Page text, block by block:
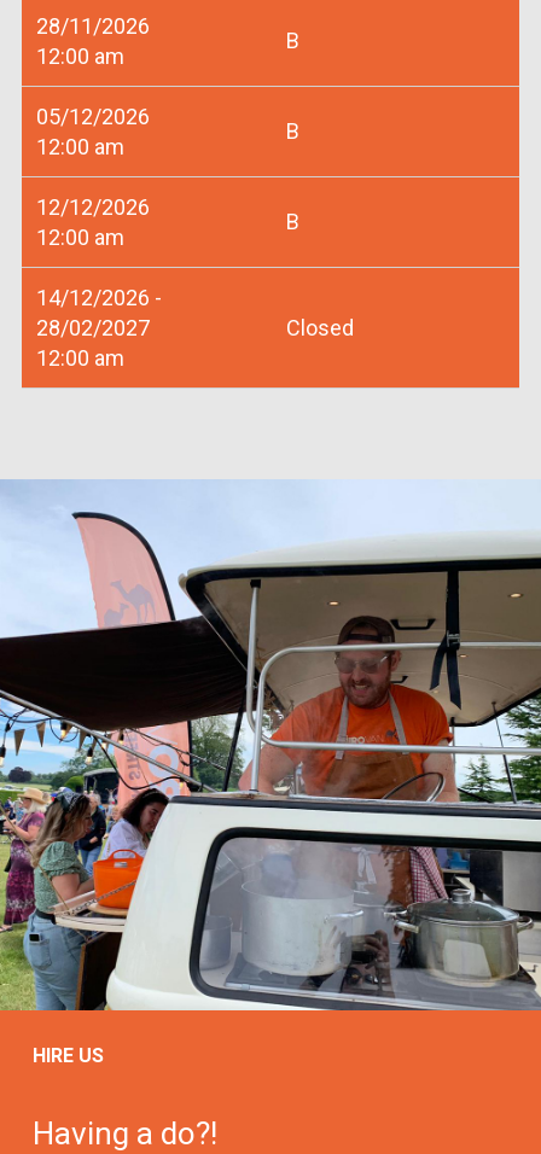
28/11/2026
12:00 am
B
05/12/2026
12:00 am
B
12/12/2026
12:00 am
B
14/12/2026 -
28/02/2027
12:00 am
Closed
HIRE US
Having a do?!